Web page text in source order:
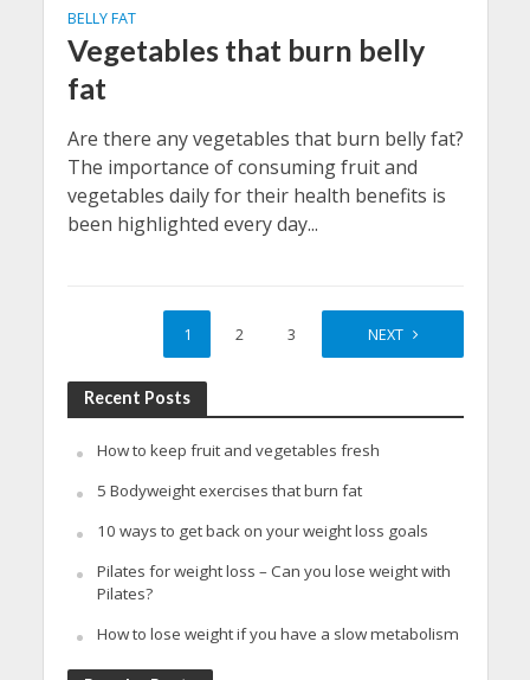
BELLY FAT
Vegetables that burn belly
fat
Are there any vegetables that burn belly fat?
The importance of consuming fruit and
vegetables daily for their health benefits is
been highlighted every day...
1 2 3 NEXT
Recent Posts
How to keep fruit and vegetables fresh
5 Bodyweight exercises that burn fat
10 ways to get back on your weight loss goals
Pilates for weight loss – Can you lose weight with
Pilates?
How to lose weight if you have a slow metabolism